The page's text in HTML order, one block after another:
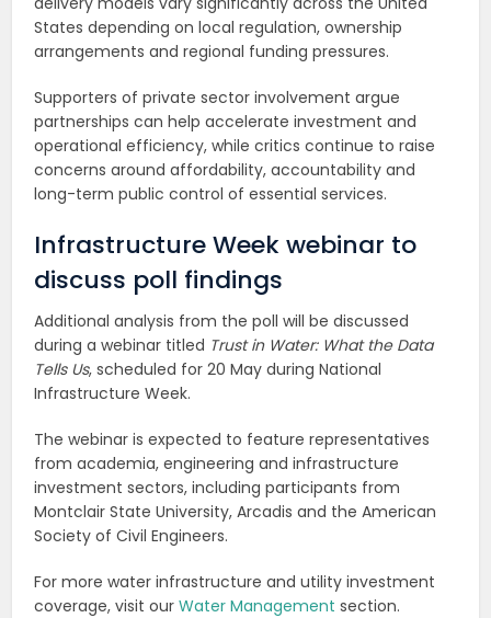
States depending on local regulation, ownership
arrangements and regional funding pressures.
Supporters of private sector involvement argue
partnerships can help accelerate investment and
operational efficiency, while critics continue to raise
concerns around affordability, accountability and
long-term public control of essential services.
Infrastructure Week webinar to
discuss poll findings
Additional analysis from the poll will be discussed
during a webinar titled Trust in Water: What the Data
Tells Us, scheduled for 20 May during National
Infrastructure Week.
The webinar is expected to feature representatives
from academia, engineering and infrastructure
investment sectors, including participants from
Montclair State University, Arcadis and the American
Society of Civil Engineers.
For more water infrastructure and utility investment
coverage, visit ourWater Management section.